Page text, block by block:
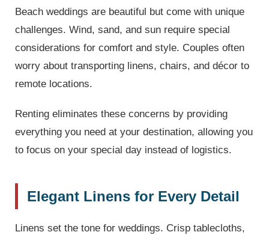
Beach weddings are beautiful but come with unique
challenges. Wind, sand, and sun require special
considerations for comfort and style. Couples often
worry about transporting linens, chairs, and décor to
remote locations.
Renting eliminates these concerns by providing
everything you need at your destination, allowing you
to focus on your special day instead of logistics.
Elegant Linens for Every Detail
Linens set the tone for weddings. Crisp tablecloths,